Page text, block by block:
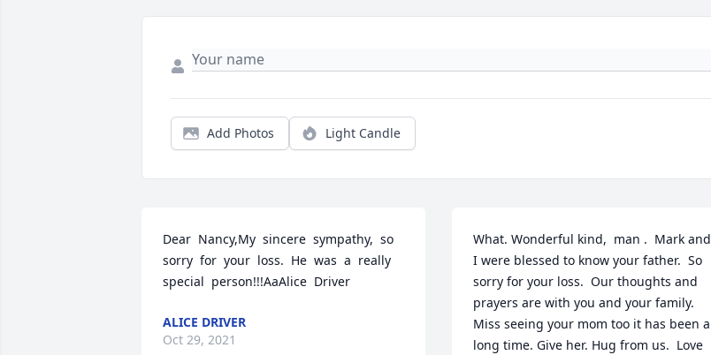
Add Photos Light Candle
Dear  Nancy,My  sincere  sympathy,  so
sorry  for  your  loss.  He  was  a  really
special  person!!!AaAlice  Driver
ALICE DRIVER
Oct 29, 2021
What. Wonderful kind,  man .  Mark and
I were blessed to know your father.  So
sorry for your loss.  Our thoughts and
prayers are with you and your family.
Miss seeing your mom too it has been a
long time. Give her. Hug from us.  Love